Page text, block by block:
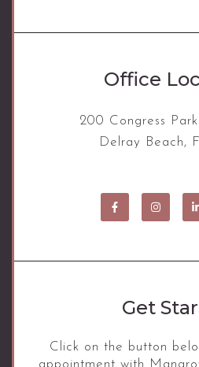
Office
200 Congress
Delray Beach,
Get
Click on the button
appointment with